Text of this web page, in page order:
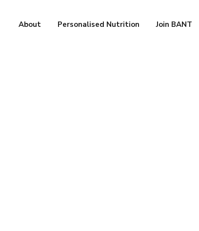
About Personalised Nutrition Join BANT